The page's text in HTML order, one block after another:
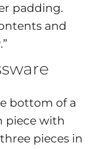
padding.
and
bottom of a
piece with
pieces in